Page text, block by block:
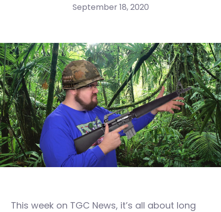
September 18, 2020
This week on TGC News, it’s all about long